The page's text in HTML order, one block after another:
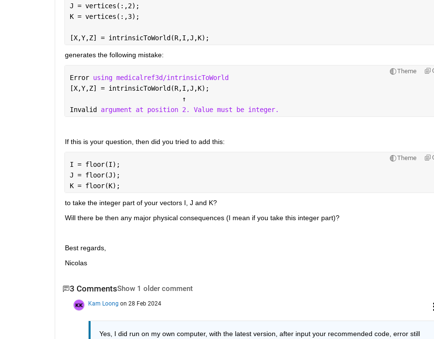
J = vertices(:,2);
K = vertices(:,3);
[X,Y,Z] = intrinsicToWorld(R,I,J,K);
generates the following mistake:
Theme
Error using medicalref3d/intrinsicToWorld
[X,Y,Z] = intrinsicToWorld(R,I,J,K);
↑
Invalid argument at position 2. Value must be integer.
If this is your question, then did you tried to add this:
Theme
I = floor(I);
J = floor(J);
K = floor(K);
to take the integer part of your vectors I, J and K?
Will there be then any major physical consequences (I mean if you take this integer part)?
Best regards,
Nicolas
3 CommentsShow 1 older comment
Kam Loong on 28 Feb 2024
Yes, I did run on my own computer, with the latest version, after input your recommended code, error still